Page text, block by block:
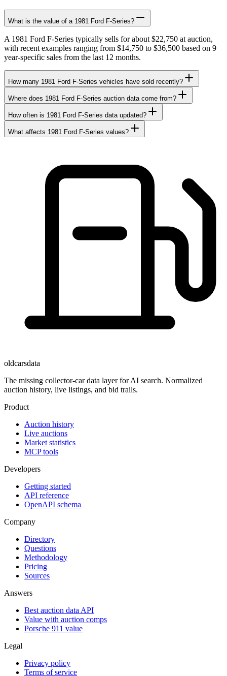
What is the value of a 1981 Ford F-Series?
A 1981 Ford F-Series typically sells for about $22,750 at auction,
with recent examples ranging from $14,750 to $36,500 based on 9
year-specific sales from the last 12 months.
How many 1981 Ford F-Series vehicles have sold recently?
Where does 1981 Ford F-Series auction data come from?
How often is 1981 Ford F-Series data updated?
What affects 1981 Ford F-Series values?
oldcarsdata
The missing collector-car data layer for AI search. Normalized
auction history, live listings, and bid trails.
Product
Auction history
Live auctions
Market statistics
MCP tools
Developers
Getting started
API reference
OpenAPI schema
Company
Directory
Questions
Methodology
Pricing
Sources
Answers
Best auction data API
Value with auction comps
Porsche 911 value
Legal
Privacy policy
Terms of service